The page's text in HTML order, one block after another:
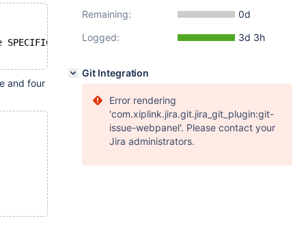
SPECIFIC_NAME = 'aaa_sp50001'" -i 10 -c $i
and four
Remaining:
0d
Logged:
3d 3h
Git Integration
Error rendering
'com.xiplink.jira.git.jira_git_plugin:git-
issue-webpanel'. Please contact your
Jira administrators.